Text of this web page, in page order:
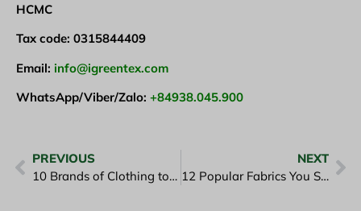
HCMC
Tax code: 0315844409
Email: info@igreentex.com
WhatsApp/Viber/Zalo: +84938.045.900
PREVIOUS
10 Brands of Clothing to Learn From Before You Order
NEXT
12 Popular Fabrics You Should Know About